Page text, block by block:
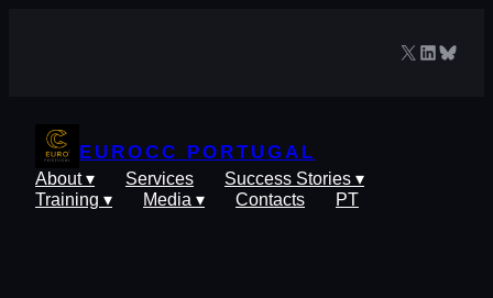
X LinkedIn
EUROCC PORTUGAL
About ▾ Services
Success Stories ▾
Training ▾
Media ▾ Contacts PT